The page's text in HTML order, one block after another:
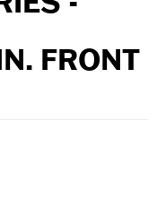
FRONT